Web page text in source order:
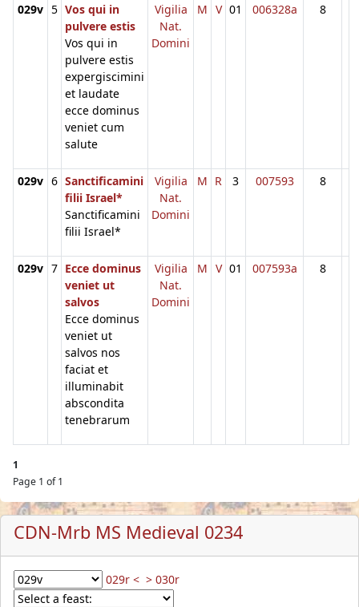
029v 5 Vos qui in
pulvere estis
Vos qui in
pulvere estis
expergiscimini
et laudate
ecce dominus
veniet cum
salute
Vigilia
Nat.
Domini
M V 01 006328a 8
029v 6 Sanctificamini
filii Israel*
Sanctificamini
filii Israel*
Vigilia
Nat.
Domini
M R 3 007593 8
029v 7 Ecce dominus
veniet ut
salvos
Ecce dominus
veniet ut
salvos nos
faciat et
illuminabit
abscondita
tenebrarum
Vigilia
Nat.
Domini
M V 01 007593a 8
1
Page 1 of 1
CDN-Mrb MS Medieval 0234
029r < > 030r